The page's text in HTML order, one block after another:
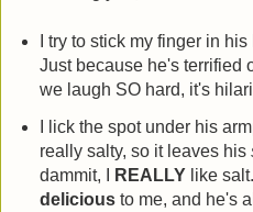
I try to stick my finger in
Just because he's terrified
we laugh SO hard, it's
I lick the spot under his
really salty, so it leaves his
dammit, I
REALLY like
delicious to me, and he's